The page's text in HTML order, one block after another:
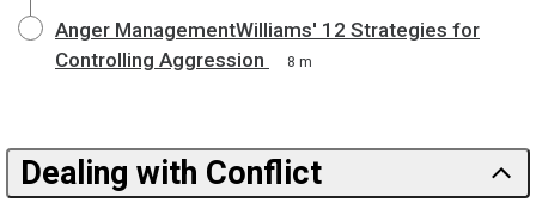
Anger ManagementWilliams' 12 Strategies for
Controlling Aggression
8 m
Dealing with Conflict